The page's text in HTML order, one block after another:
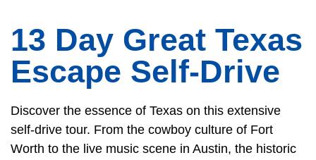
13 Day Great Texas
Escape Self-Drive
Discover the essence of Texas on this extensive
self-drive tour. From the cowboy culture of Fort
Worth to the live music scene in Austin, the historic